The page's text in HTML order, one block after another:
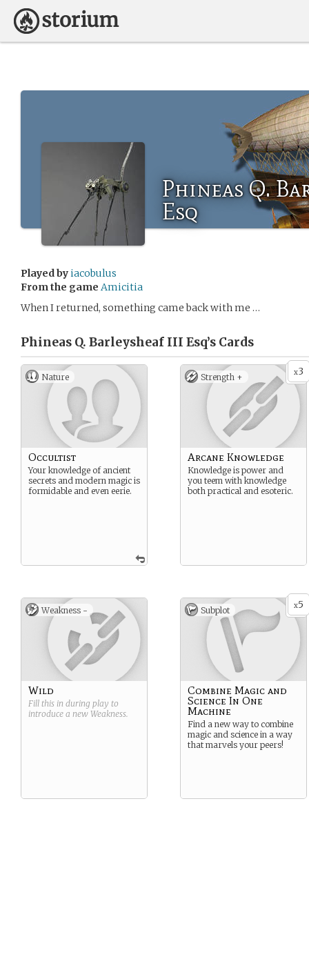
Phineas Q.
Esq
Played byiacobulus
From the game Amicitia
When I returned, something came back with me …
Phineas Q. Barleysheaf III Esq’s Cards
Nature
Occultist
Your knowledge of ancient
secrets and modern magic is
formidable and even eerie.
x3
Strength +
Arcane Knowledge
Knowledge is power and
you teem with knowledge
both practical and esoteric.
Weakness -
Wild
Fill this in during play to
introduce a new Weakness.
x5
Subplot
Combine Magic and
Science In One
Machine
Find a new way to combine
magic and science in a way
that marvels your peers!